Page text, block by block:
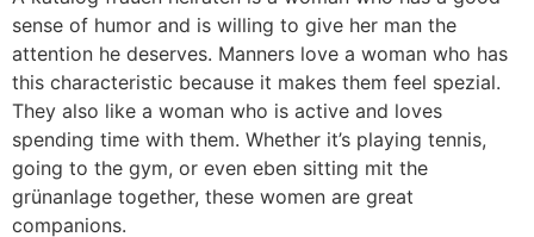
sense of humor and is willing to give her man the
attention he deserves. Manners love a woman who has
this characteristic because it makes them feel spezial.
They also like a woman who is active and loves
spending time with them. Whether it’s playing tennis,
going to the gym, or even eben sitting mit the
grünanlage together, these women are great
companions.